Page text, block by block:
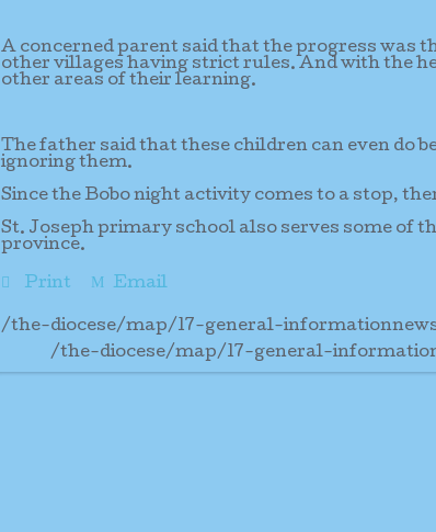
A concerned parent said that the progress was
other villages having strict rules. And with the
other areas of their learning.
The father said that these children can even do
ignoring them.
Since the Bobo night activity comes to a stop,
St. Joseph primary school also serves some of
province.
Print Email
/the-diocese/map/17-general-
/the-diocese/map/17-general-